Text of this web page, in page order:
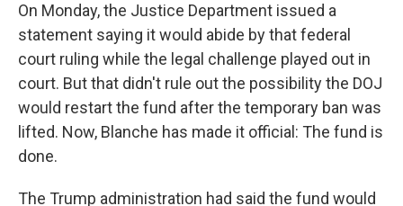
On Monday, the Justice Department issued a
statement saying it would abide by that federal
court ruling while the legal challenge played out in
court. But that didn't rule out the possibility the DOJ
would restart the fund after the temporary ban was
lifted. Now, Blanche has made it official: The fund is
done.
The Trump administration had said the fund would